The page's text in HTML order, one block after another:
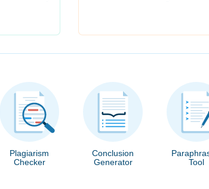
Plagiarism
Checker
Conclusion
Generator
Tool